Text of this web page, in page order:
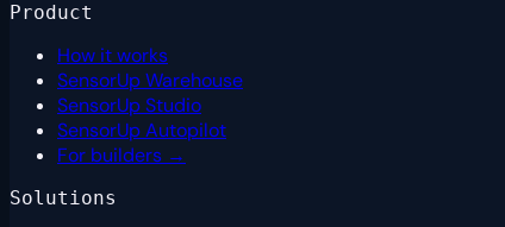
Product
How it works
SensorUp Warehouse
SensorUp Studio
SensorUp Autopilot
For builders →
Solutions